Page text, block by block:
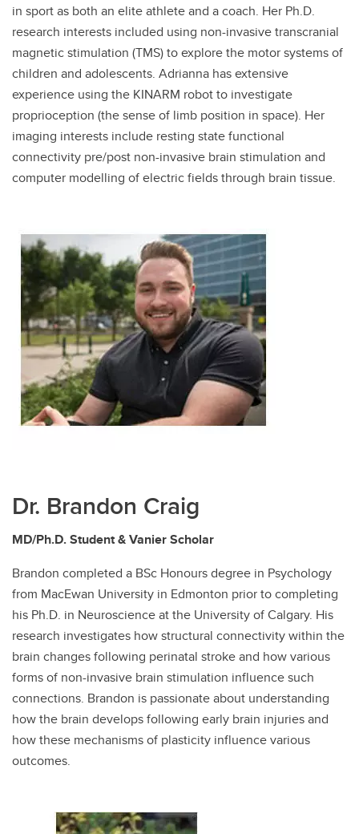
in sport as both an elite athlete and a coach. Her Ph.D.
research interests included using non-invasive transcranial
magnetic stimulation (TMS) to explore the motor systems of
children and adolescents. Adrianna has extensive
experience using the KINARM robot to investigate
proprioception (the sense of limb position in space). Her
imaging interests include resting state functional
connectivity pre/post non-invasive brain stimulation and
computer modelling of electric fields through brain tissue.
Dr. Brandon Craig
MD/Ph.D. Student & Vanier Scholar
Brandon completed a BSc Honours degree in Psychology
from MacEwan University in Edmonton prior to completing
his Ph.D. in Neuroscience at the University of Calgary. His
research investigates how structural connectivity within the
brain changes following perinatal stroke and how various
forms of non-invasive brain stimulation influence such
connections. Brandon is passionate about understanding
how the brain develops following early brain injuries and
how these mechanisms of plasticity influence various
outcomes.